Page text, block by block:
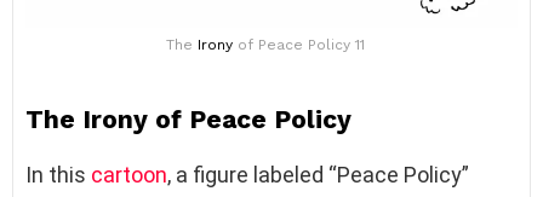
The Irony of Peace Policy 11
The Irony of Peace Policy
In this cartoon, a figure labeled “Peace Policy”